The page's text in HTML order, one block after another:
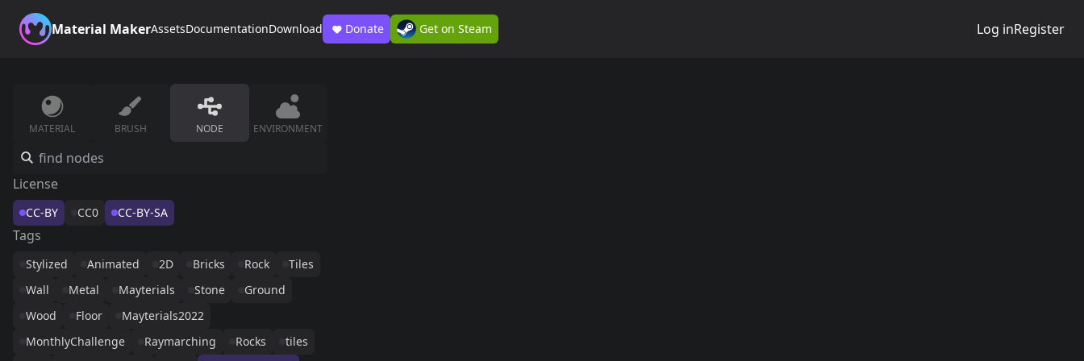
Material MakerAssetsDocumentationDownload Donate Get on Steam Log inRegister
MATERIAL BRUSH NODE ENVIRONMENT
License
CC-BY CC0 CC-BY-SA
Tags
Stylized Animated 2D Bricks Rock
Tiles
Wall
Metal Mayterials Stone
Ground
Wood
Floor
Mayterials2022
MonthlyChallenge
Raymarching Rocks
tiles